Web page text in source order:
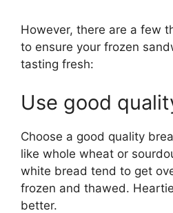
However, there are a few
to ensure your frozen
tasting fresh:
Use good
Choose a good quality
like whole wheat or
white bread tend to get
frozen and thawed.
better.